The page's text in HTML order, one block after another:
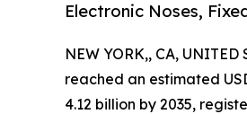
Electronic Noses,
NEW YORK,, CA, UNITED
reached an estimated
4.12 billion by 2035,